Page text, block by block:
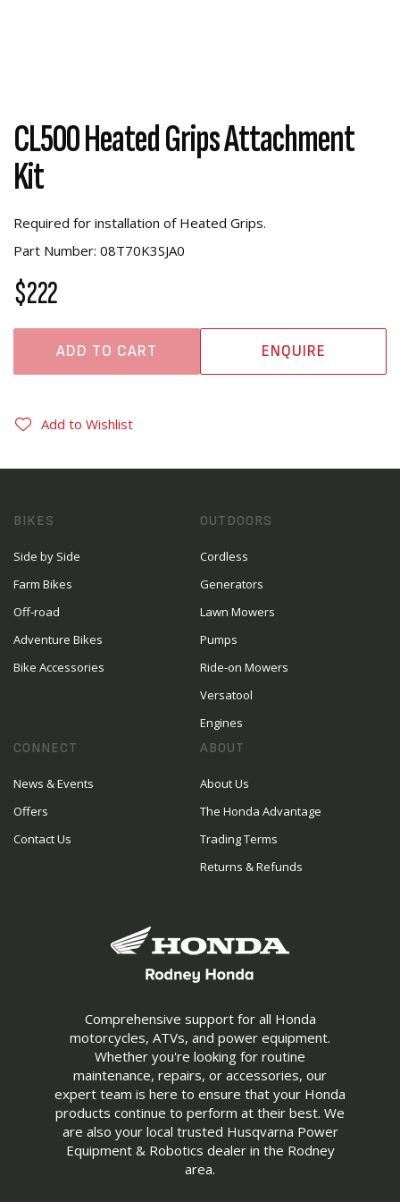
CL500 Heated Grips Attachment
Kit
Required for installation of Heated Grips.
Part Number: 08T70K3SJA0
$222
ADD TO CART ENQUIRE
Add to Wishlist
Comprehensive support for all Honda
motorcycles, ATVs, and power equipment.
Whether you're looking for routine
maintenance, repairs, or accessories, our
expert team is here to ensure that your Honda
products continue to perform at their best. We
are also your local trusted Husqvarna Power
Equipment & Robotics dealer in the Rodney
area.
BIKES
Side by Side
Farm Bikes
Off-road
Adventure Bikes
Bike Accessories
OUTDOORS
Cordless
Generators
Lawn Mowers
Pumps
Ride-on Mowers
Versatool
Engines
CONNECT
News & Events
Offers
Contact Us
ABOUT
About Us
The Honda Advantage
Trading Terms
Returns & Refunds